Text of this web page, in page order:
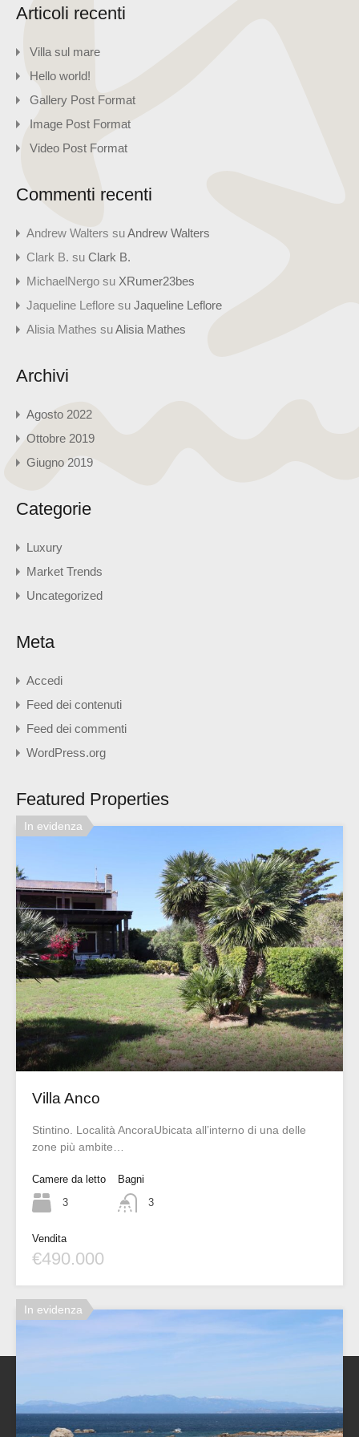
Articoli recenti
Villa sul mare
Hello world!
Gallery Post Format
Image Post Format
Video Post Format
Commenti recenti
Andrew Walters suAndrew Walters
Clark B. su Clark B.
MichaelNergo su XRumer23bes
Jaqueline Leflore su Jaqueline Leflore
Alisia Mathes suAlisia Mathes
Archivi
Agosto 2022
Ottobre 2019
Giugno 2019
Categorie
Luxury
Market Trends
Uncategorized
Meta
Accedi
Feed dei contenuti
Feed dei commenti
WordPress.org
Featured Properties
In evidenza
Villa Anco
Stintino. Località AncoraUbicata all’interno di una delle
zone più ambite…
Camere da letto
3
Bagni
3
Vendita
€490.000
In evidenza
Sherden Real Estate